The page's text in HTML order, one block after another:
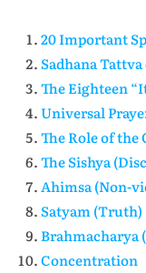
20 Important
Sadhana
The Eighteen
Universal
The Role of the
The Sishya
Ahimsa (Non-
Satyam (Truth)
Brahmacharya
Concentration